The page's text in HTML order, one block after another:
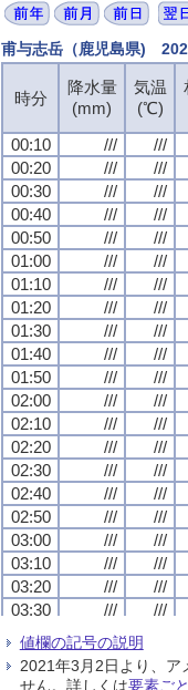
甫与志岳（鹿児島県)
時分
降水量
(mm)
気温
(℃)
00:10
/// ///
00:20
/// ///
00:30
/// ///
00:40
/// ///
00:50
/// ///
01:00
/// ///
01:10
/// ///
01:20
/// ///
01:30
/// ///
01:40
/// ///
01:50
/// ///
02:00
/// ///
02:10
/// ///
02:20
/// ///
02:30
/// ///
02:40
/// ///
02:50
/// ///
03:00
/// ///
03:10
/// ///
03:20
/// ///
03:30
/// ///
03:40
///
03:50
///
04:00
/// ///
時分
降水量
(mm)
気温
(℃)
00:10
/// ///
00:20
/// ///
00:30
/// ///
00:40
/// ///
00:50
/// ///
01:00
/// ///
01:10
/// ///
01:20
/// ///
01:30
/// ///
01:40
/// ///
01:50
/// ///
02:00
/// ///
02:10
/// ///
02:20
/// ///
02:30
/// ///
02:40
/// ///
02:50
/// ///
03:00
/// ///
03:10
/// ///
03:20
/// ///
03:30
/// ///
03:40
///
03:50
///
04:00
/// ///
時分
降水量
(mm)
気温
(℃)
00:10
/// ///
00:20
/// ///
00:30
/// ///
00:40
/// ///
00:50
/// ///
01:00
/// ///
01:10
/// ///
01:20
/// ///
01:30
/// ///
01:40
/// ///
01:50
/// ///
02:00
/// ///
02:10
/// ///
02:20
/// ///
02:30
/// ///
02:40
/// ///
02:50
/// ///
03:00
/// ///
03:10
/// ///
03:20
/// ///
03:30
/// ///
03:40
///
03:50
///
04:00
/// ///
時分
降水量
(mm)
気温
(℃)
00:10
/// ///
00:20
/// ///
00:30
/// ///
00:40
/// ///
00:50
/// ///
01:00
/// ///
01:10
/// ///
01:20
/// ///
01:30
/// ///
01:40
/// ///
01:50
/// ///
02:00
/// ///
02:10
/// ///
02:20
/// ///
02:30
/// ///
02:40
/// ///
02:50
/// ///
03:00
/// ///
03:10
/// ///
03:20
/// ///
03:30
/// ///
03:40
///
03:50
///
04:00
/// ///
値欄の記号の説明
2021年3月2日より、ア
せん。詳しくは要素ご